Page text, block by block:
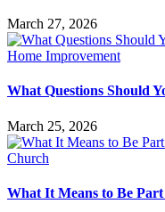
March 27, 2026
What Questions Should
March 25, 2026
What It Means to Be